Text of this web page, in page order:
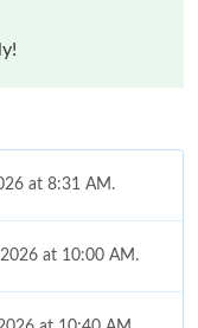
at 8:31 AM.
at 10:00 AM.